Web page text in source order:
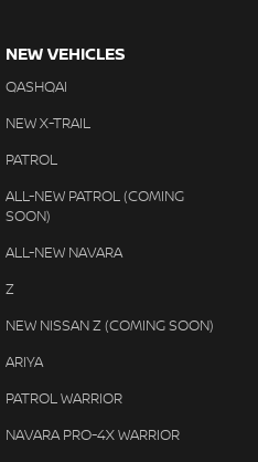
NEW VEHICLES
QASHQAI
NEW X-TRAIL
PATROL
ALL-NEW PATROL (COMING
SOON)
ALL-NEW NAVARA
Z
NEW NISSAN Z (COMING SOON)
ARIYA
PATROL WARRIOR
NAVARA PRO-4X WARRIOR